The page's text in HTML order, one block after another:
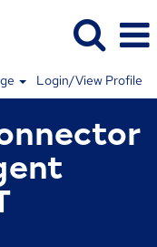
Login/View Profile